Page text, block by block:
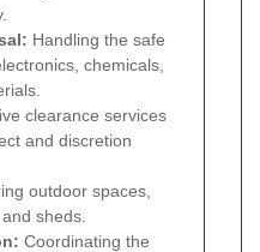
Handling the safe
chemicals,
clearance services
and discretion
outdoor spaces,
sheds.
Coordinating the